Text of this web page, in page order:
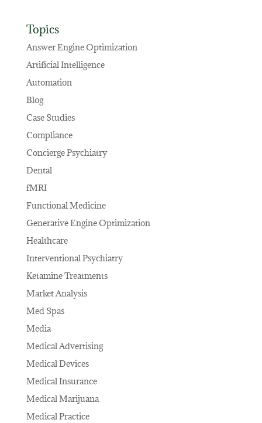
Topics
Answer Engine Optimization
Artificial Intelligence
Automation
Blog
Case Studies
Compliance
Concierge Psychiatry
Dental
fMRI
Functional Medicine
Generative Engine Optimization
Healthcare
Interventional Psychiatry
Ketamine Treatments
Market Analysis
Med Spas
Media
Medical Advertising
Medical Devices
Medical Insurance
Medical Marijuana
Medical Practice